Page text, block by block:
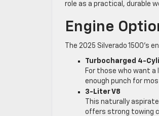
role as a practical, durable
Engine
The 2025 Silverado 1500’s
Turbocharged 4-
For those who want
enough punch for
3-Liter V8
This naturally
offers strong towing